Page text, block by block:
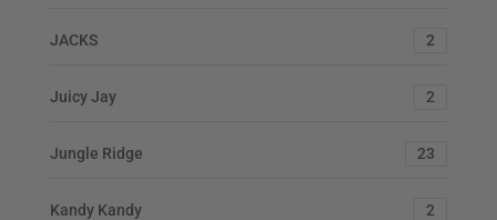
JACKS 2
Juicy Jay 2
Jungle Ridge 23
Kandy Kandy 2